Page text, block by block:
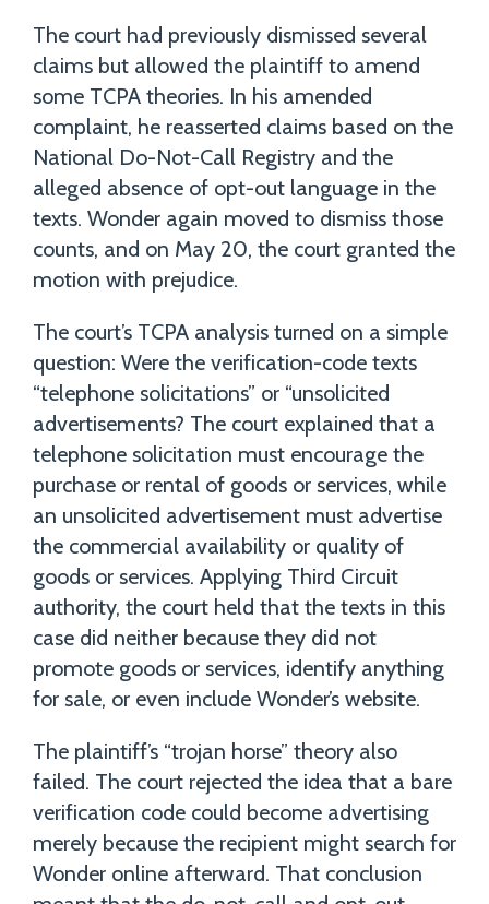
The court had previously dismissed several
claims but allowed the plaintiff to amend
some TCPA theories. In his amended
complaint, he reasserted claims based on the
National Do-Not-Call Registry and the
alleged absence of opt-out language in the
texts. Wonder again moved to dismiss those
counts, and on May 20, the court granted the
motion with prejudice.
The court’s TCPA analysis turned on a simple
question: Were the verification-code texts
“telephone solicitations” or “unsolicited
advertisements? The court explained that a
telephone solicitation must encourage the
purchase or rental of goods or services, while
an unsolicited advertisement must advertise
the commercial availability or quality of
goods or services. Applying Third Circuit
authority, the court held that the texts in this
case did neither because they did not
promote goods or services, identify anything
for sale, or even include Wonder’s website.
The plaintiff’s “trojan horse” theory also
failed. The court rejected the idea that a bare
verification code could become advertising
merely because the recipient might search for
Wonder online afterward. That conclusion